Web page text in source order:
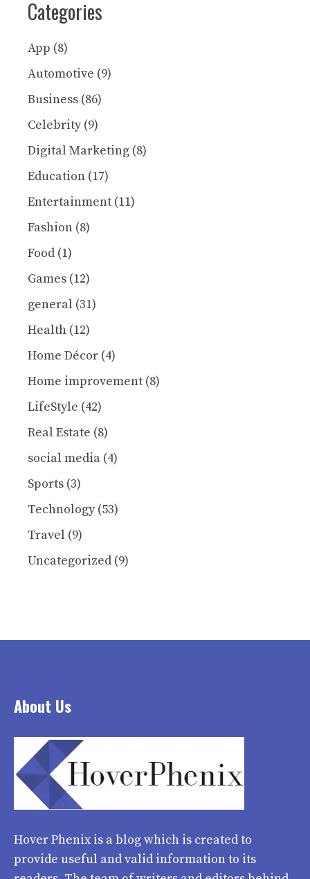
Categories
App (8)
Automotive (9)
Business (86)
Celebrity(9)
Digital Marketing (8)
Education (17)
Entertainment (11)
Fashion (8)
Food (1)
Games (12)
general (31)
Health (12)
Home Décor (4)
Home improvement (8)
LifeStyle (42)
Real Estate (8)
social media (4)
Sports (3)
Technology(53)
Travel (9)
Uncategorized (9)
About Us
Hover Phenixis a blog which is created to
provide useful and valid information to its